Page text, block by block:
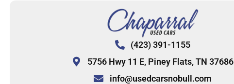
(423) 391-1155
5756 Hwy 11 E, Piney Flats, TN 37686
info@usedcarsnobull.com